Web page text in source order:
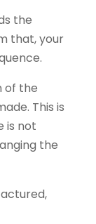
the
that, your
of the
This is
is not
the